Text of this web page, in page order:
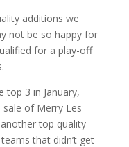
additions we
not be so happy for
for a play-off
top 3 in January,
sale of Merry Les
top quality
that didn’t get